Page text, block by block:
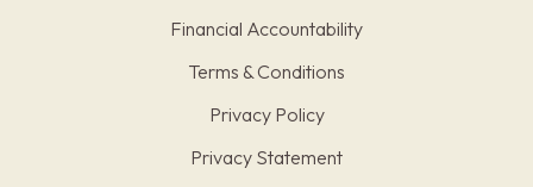
Financial Accountability
Terms & Conditions
Privacy Policy
Privacy Statement